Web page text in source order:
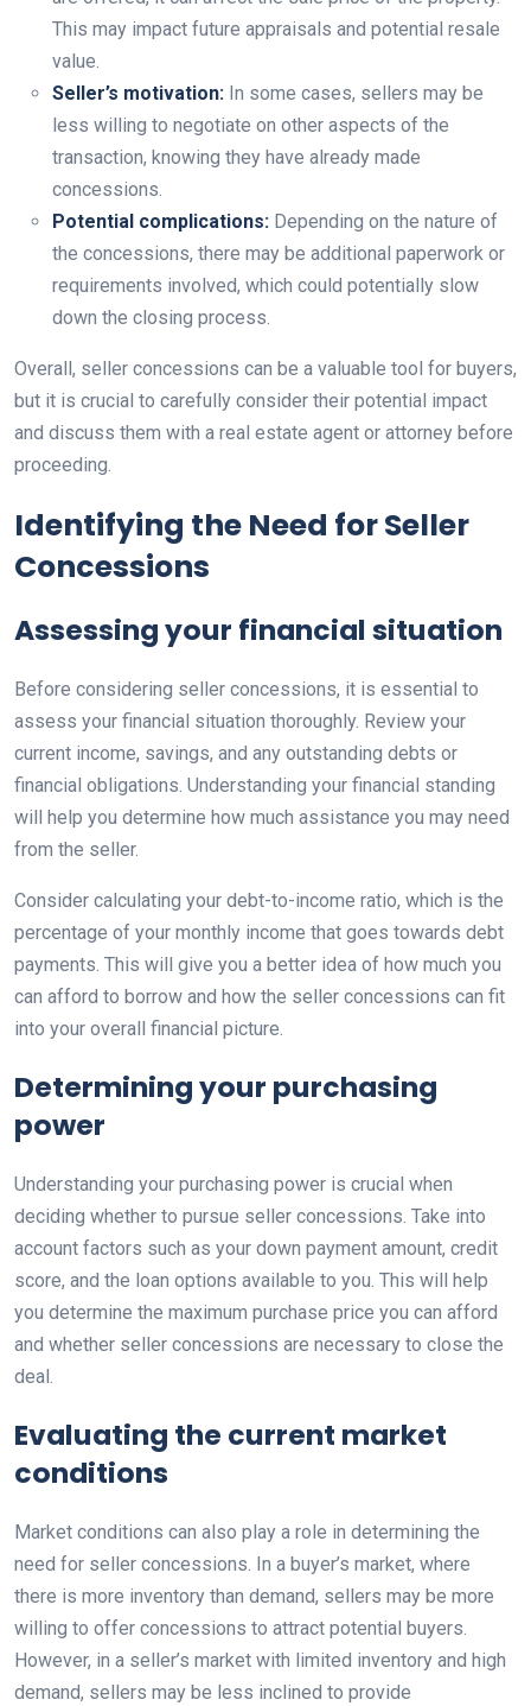
This may impact future appraisals and potential resale
value.
Seller’s motivation: In some cases, sellers may be
less willing to negotiate on other aspects of the
transaction, knowing they have already made
concessions.
Potential complications: Depending on the nature of
the concessions, there may be additional paperwork or
requirements involved, which could potentially slow
down the closing process.
Overall, seller concessions can be a valuable tool for buyers,
but it is crucial to carefully consider their potential impact
and discuss them with a real estate agent or attorney before
proceeding.
Identifying the Need for Seller
Concessions
Assessing your financial situation
Before considering seller concessions, it is essential to
assess your financial situation thoroughly. Review your
current income, savings, and any outstanding debts or
financial obligations. Understanding your financial standing
will help you determine how much assistance you may need
from the seller.
Consider calculating your debt-to-income ratio, which is the
percentage of your monthly income that goes towards debt
payments. This will give you a better idea of how much you
can afford to borrow and how the seller concessions can fit
into your overall financial picture.
Determining your purchasing
power
Understanding your purchasing power is crucial when
deciding whether to pursue seller concessions. Take into
account factors such as your down payment amount, credit
score, and the loan options available to you. This will help
you determine the maximum purchase price you can afford
and whether seller concessions are necessary to close the
deal.
Evaluating the current market
conditions
Market conditions can also play a role in determining the
need for seller concessions. In a buyer’s market, where
there is more inventory than demand, sellers may be more
willing to offer concessions to attract potential buyers.
However, in a seller’s market with limited inventory and high
demand, sellers may be less inclined to provide